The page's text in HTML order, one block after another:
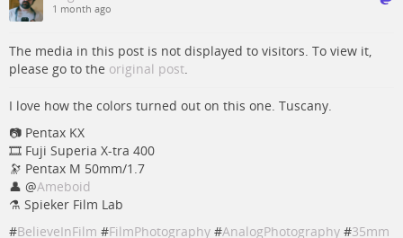
1 month ago
The media in this post is not displayed to visitors. To view it,
please go to the original post.
I love how the colors turned out on this one. Tuscany.
📷️ Pentax KX
🎞️ Fuji Superia X-tra 400
🔭 Pentax M 50mm/1.7
👤 @Ameboid
⚗️ Spieker Film Lab
#BelieveInFilm #FilmPhotography #AnalogPhotography #35mm